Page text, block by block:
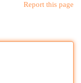
Report this page